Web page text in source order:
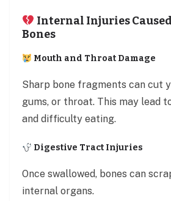
Internal Injuries
Bones
Mouth and Throat Damage
Sharp bone fragments can cut
gums, or throat. This may lead
and difficulty eating.
Digestive Tract Injuries
Once swallowed, bones can
internal organs.